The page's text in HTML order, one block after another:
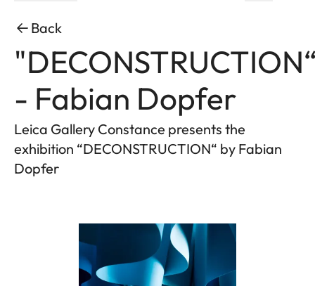
Back
- Fabian Dopfer
Leica Gallery Constance presents the
exhibition “DECONSTRUCTION“ by Fabian
Dopfer